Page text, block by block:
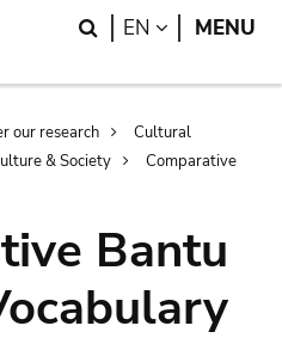
Search
EN LANGUAGE
MENU
our research
Cultural
& Society
Comparative
Bantu